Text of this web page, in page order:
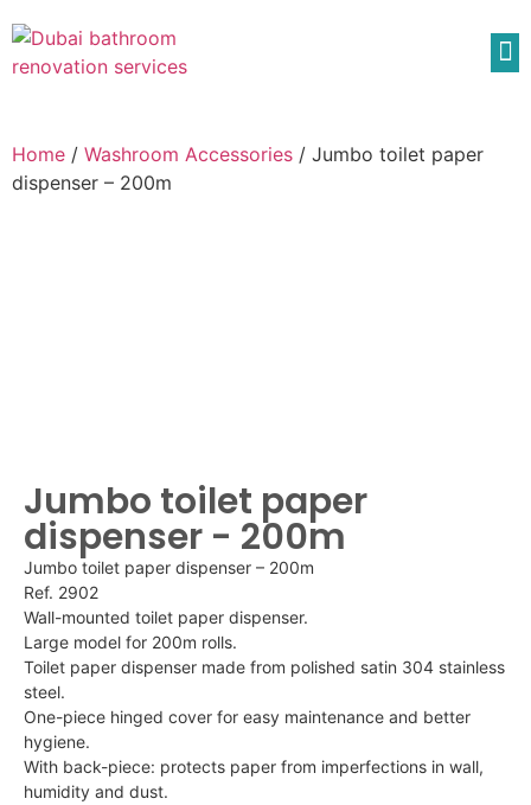
Home / Washroom Accessories / Jumbo toilet paper
dispenser – 200m
Jumbo toilet paper
dispenser - 200m
Jumbo toilet paper dispenser – 200m
Ref. 2902
Wall-mounted toilet paper dispenser.
Large model for 200m rolls.
Toilet paper dispenser made from polished satin 304 stainless
steel.
One-piece hinged cover for easy maintenance and better
hygiene.
With back-piece: protects paper from imperfections in wall,
humidity and dust.